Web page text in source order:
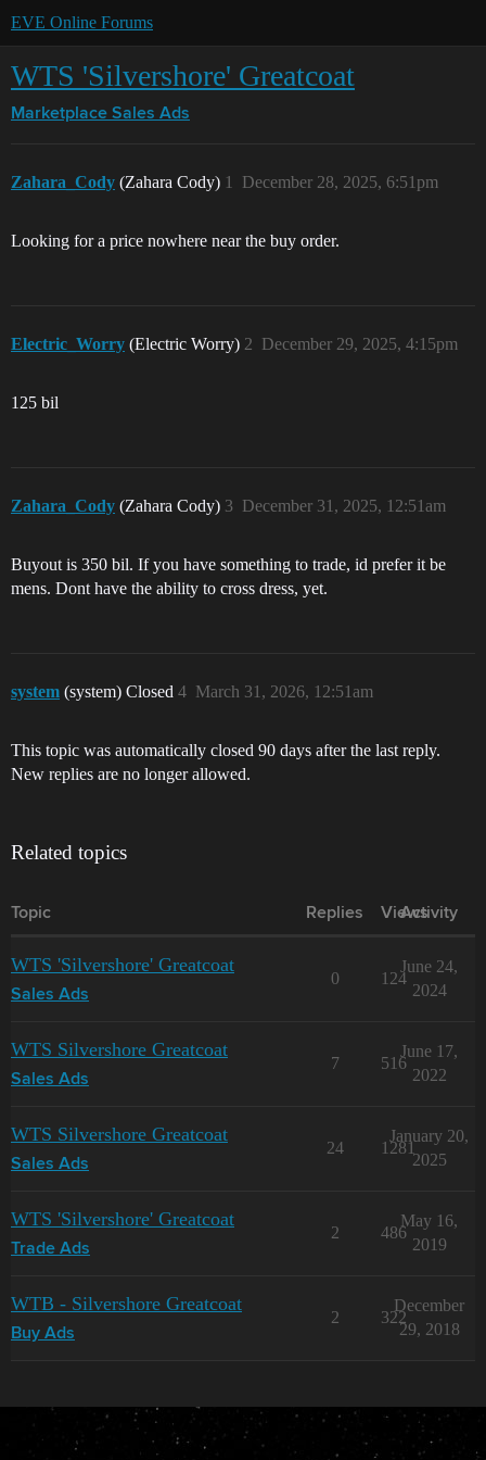
EVE Online Forums
WTS 'Silvershore' Greatcoat
Marketplace Sales Ads
Zahara_Cody (Zahara Cody) December 28, 2025, 6:51pm
1
Looking for a price nowhere near the buy order.
Electric_Worry (Electric Worry) December 29, 2025, 4:15pm
2
125 bil
Zahara_Cody (Zahara Cody) December 31, 2025, 12:51am
3
Buyout is 350 bil. If you have something to trade, id prefer it be
mens. Dont have the ability to cross dress, yet.
system (system) Closed March 31, 2026, 12:51am
4
This topic was automatically closed 90 days after the last reply.
New replies are no longer allowed.
Related topics
Topic Replies Views
Activity
WTS 'Silvershore' Greatcoat
Sales Ads
0 124
June 24,
2024
WTS Silvershore Greatcoat
Sales Ads
7 516
June 17,
2022
WTS Silvershore Greatcoat
Sales Ads
24 1281
January 20,
2025
WTS 'Silvershore' Greatcoat
Trade Ads
2 486
May 16,
2019
WTB - Silvershore Greatcoat
Buy Ads
2 322
December
29, 2018